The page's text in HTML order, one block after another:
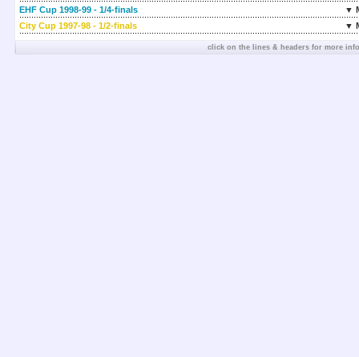
EHF Cup 1998-99 - 1/4-finals
▼
City Cup 1997-98 - 1/2-finals
▼
click on the lines & headers for more